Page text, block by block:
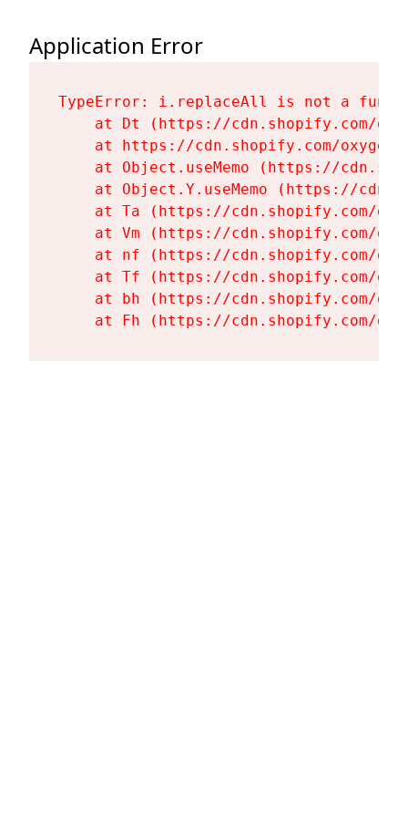
Application Error
TypeError: i.replaceAll is not a
at Dt (https://cdn.shopify.com/
at https://cdn.shopify.com/
at Object.useMemo (https://
at Object.Y.useMemo (https://
at Ta (https://cdn.shopify.com/
at Vm (https://cdn.shopify.com/
at nf (https://cdn.shopify.com/
at Tf (https://cdn.shopify.com/
at bh (https://cdn.shopify.com/
at Fh (https://cdn.shopify.com/